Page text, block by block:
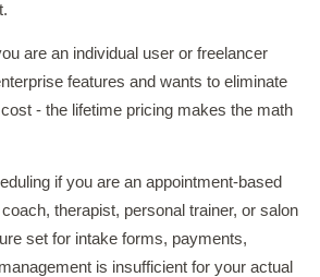
are an individual user or freelancer
features and wants to eliminate
- the lifetime pricing makes the math
if you are an appointment-based
therapist, personal trainer, or salon
set for intake forms, payments,
is insufficient for your actual